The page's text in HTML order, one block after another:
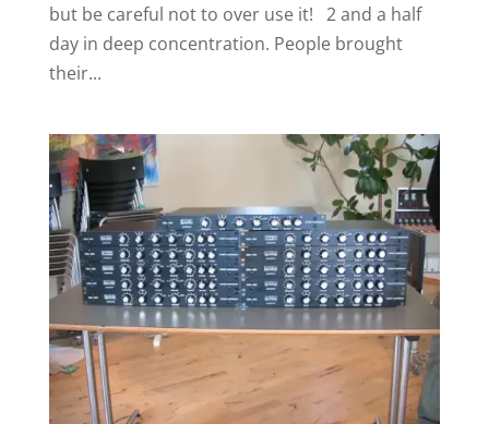
but be careful not to over use it! 2 and a half
day in deep concentration. People brought
their...